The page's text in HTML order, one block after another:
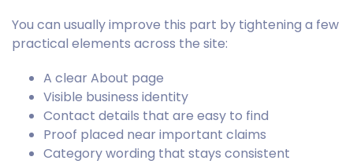
You can usually improve this part by tightening a few
practical elements across the site:
A clear About page
Visible business identity
Contact details that are easy to find
Proof placed near important claims
Category wording that stays consistent